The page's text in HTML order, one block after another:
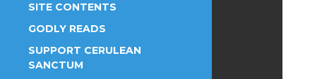
SITE CONTENTS
GODLY READS
SUPPORT CERULEAN
SANCTUM